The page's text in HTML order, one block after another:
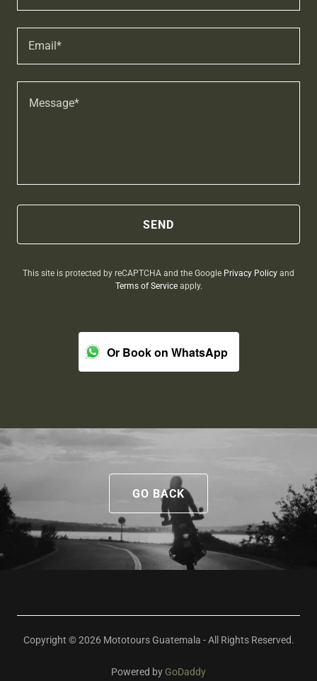
Email*
SEND
This site is protected by reCAPTCHA and the Google Privacy Policy and
Terms of Serviceapply.
Or Book on WhatsApp
GO BACK
Copyright © 2026 Mototours Guatemala - All Rights Reserved.
Powered by GoDaddy